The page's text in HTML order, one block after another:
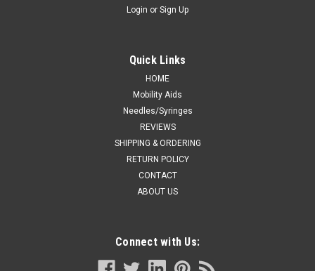
Login or Sign Up
Quick Links
HOME
Mobility Aids
Needles/Syringes
REVIEWS
SHIPPING & ORDERING
RETURN POLICY
CONTACT
ABOUT US
Connect with Us: